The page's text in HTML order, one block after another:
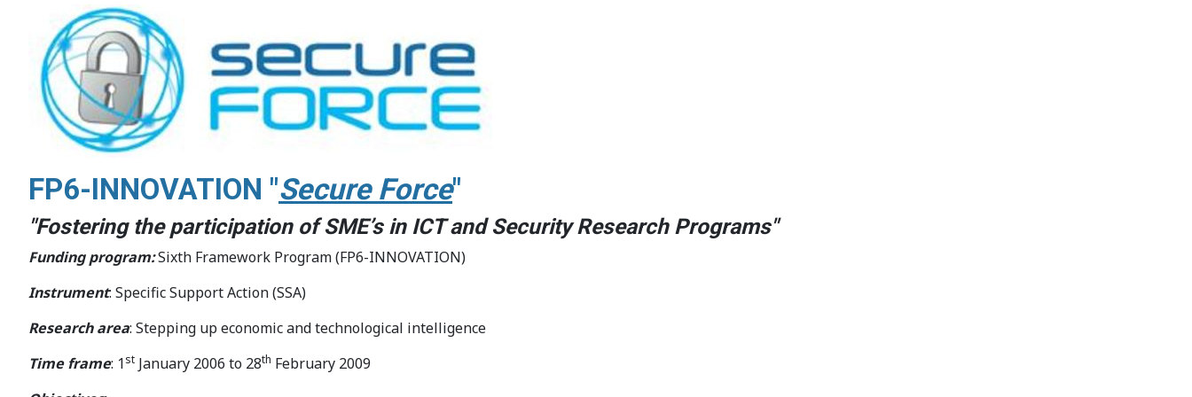
FP6-INNOVATION "Secure Force"
"Fostering the participation of SME’s in ICT and Security Research Programs"
Funding program:Sixth Framework Program (FP6-INNOVATION)
Instrument: Specific Support Action (SSA)
Research area: Stepping up economic and technological intelligence
Time frame: 1st January 2006 to 28th February 2009